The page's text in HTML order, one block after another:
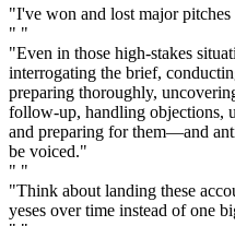
"I've won and lost major
" "
"Even in those high-stakes
interrogating the brief,
preparing thoroughly,
follow-up, handling objections,
and preparing for them—and
be voiced."
" "
"Think about landing these
yeses over time instead of one